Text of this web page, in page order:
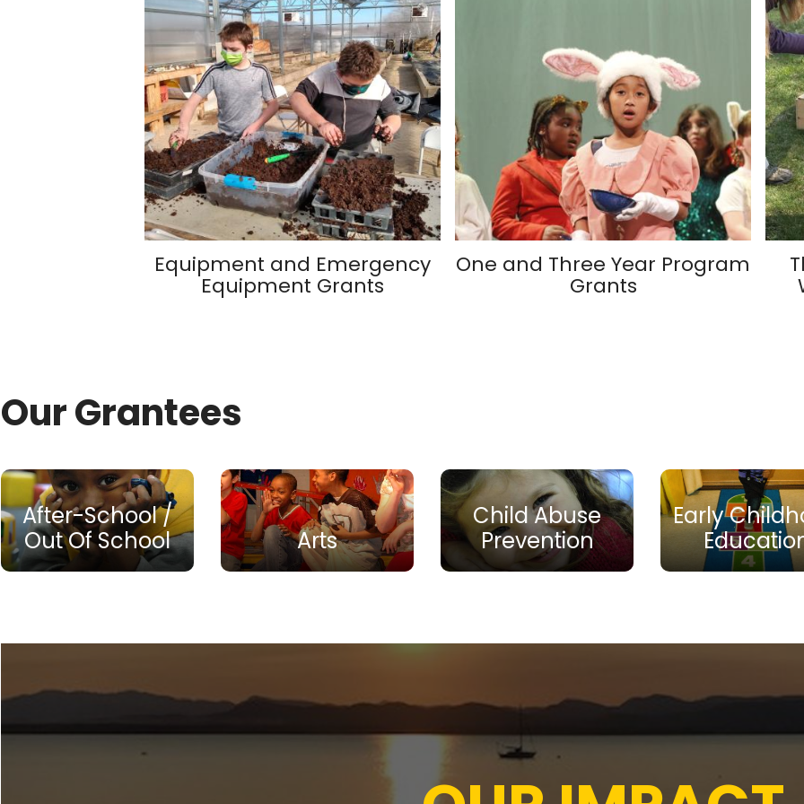
Equipment and Emergency
Equipment Grants
One and Three Year Program
Grants
Our Grantees
After-School /
Out Of School
Arts
Child Abuse
Prevention
Early